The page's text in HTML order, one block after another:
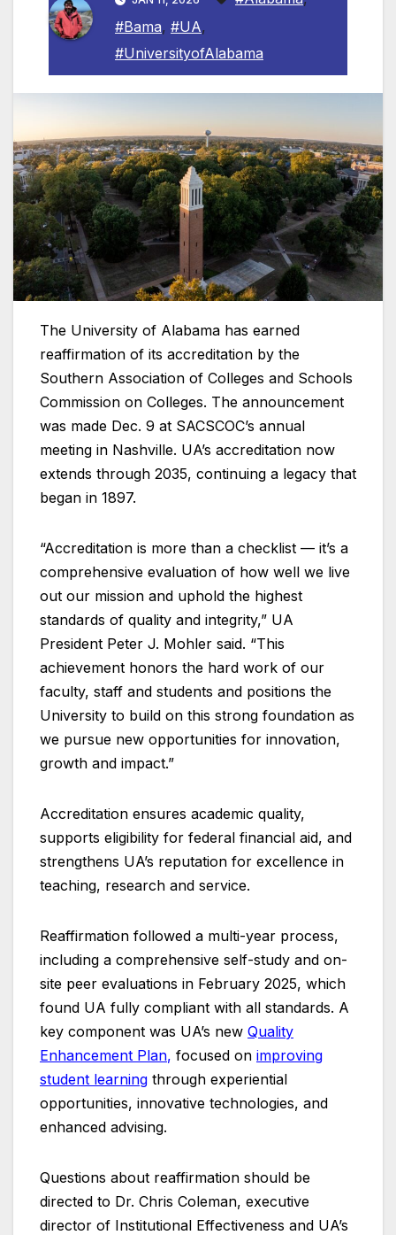
#Bama, #UA,
#UniversityofAlabama
The University of Alabama has earned
reaffirmation of its accreditation by the
Southern Association of Colleges and Schools
Commission on Colleges. The announcement
was made Dec. 9 at SACSCOC’s annual
meeting in Nashville. UA’s accreditation now
extends through 2035, continuing a legacy that
began in 1897.
“Accreditation is more than a checklist — it’s a
comprehensive evaluation of how well we live
out our mission and uphold the highest
standards of quality and integrity,” UA
President Peter J. Mohler said. “This
achievement honors the hard work of our
faculty, staff and students and positions the
University to build on this strong foundation as
we pursue new opportunities for innovation,
growth and impact.”
Accreditation ensures academic quality,
supports eligibility for federal financial aid, and
strengthens UA’s reputation for excellence in
teaching, research and service.
Reaffirmation followed a multi-year process,
including a comprehensive self-study and on-
site peer evaluations in February 2025, which
found UA fully compliant with all standards. A
key component was UA’s new Quality
Enhancement Plan, focused on improving
student learning through experiential
opportunities, innovative technologies, and
enhanced advising.
Questions about reaffirmation should be
directed to Dr. Chris Coleman, executive
director of Institutional Effectiveness and UA’s